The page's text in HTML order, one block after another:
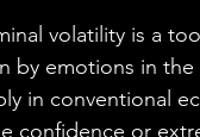
volatility is a
by emotions in
in conventional
confidence or